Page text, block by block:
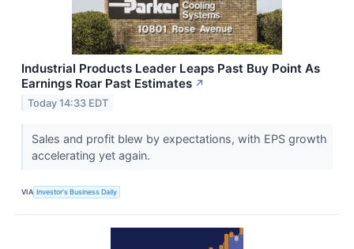
Industrial Products Leader Leaps Past Buy Point As
Earnings Roar Past Estimates ↗
Today 14:33 EDT
Sales and profit blew by expectations, with EPS growth
accelerating yet again.
VIA Investor's Business Daily